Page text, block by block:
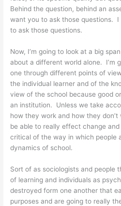
Behind the question, behind an
want you to ask those questions.
to ask those questions.
Now, I’m going to look at a big
about a different world alone. I’m
one through different points of
the individual learner and of the
view of the school because good
an institution. Unless we take
how they work and how they
be able to really effect change
critical of the way in which people
dynamics of school.
Sort of as sociologists and people
of learning and individuals as
destroyed form one another that
purposes and are going to really